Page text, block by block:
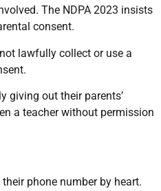
The NDPA 2023 insists
consent.
lawfully collect or use a
giving out their parents’
a teacher without permission
phone number by heart.